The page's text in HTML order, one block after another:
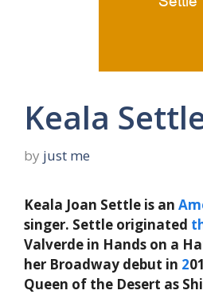
Keala
by just me
Keala Joan Settle is an
singer. Settle originated
Valverde in Hands on a
her Broadway debut in 2
Queen of the Desert as